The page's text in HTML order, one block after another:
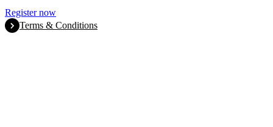
Register now
Terms & Conditions